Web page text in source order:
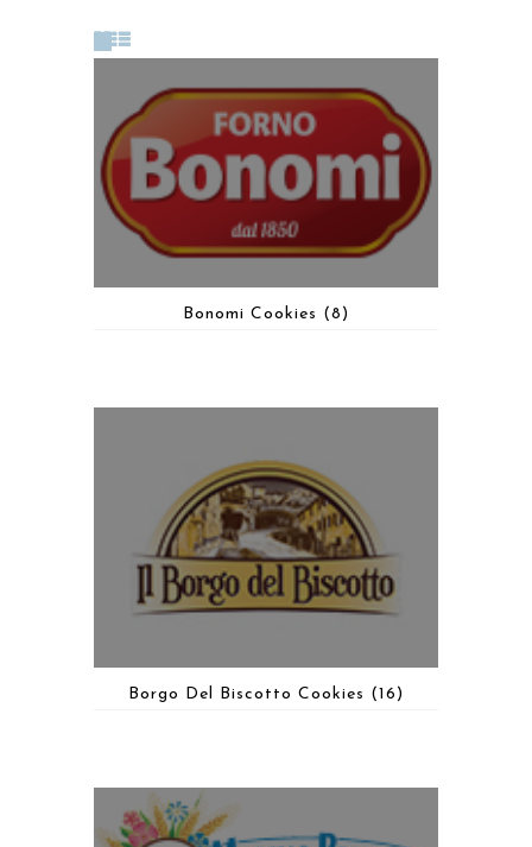
Bonomi Cookies (8)
Borgo Del Biscotto Cookies (16)